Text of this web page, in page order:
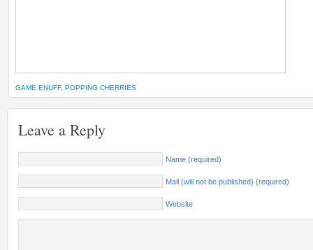
GAME ENUFF, POPPING CHERRIES
Leave a Reply
Name (required)
Mail (will not be published) (required)
Website